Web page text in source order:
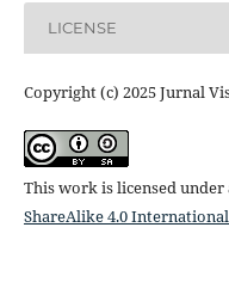
LICENSE
Copyright (c) 2025 Jurnal
This work is licensed under
ShareAlike 4.0